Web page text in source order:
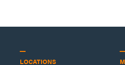
LOCATIONS